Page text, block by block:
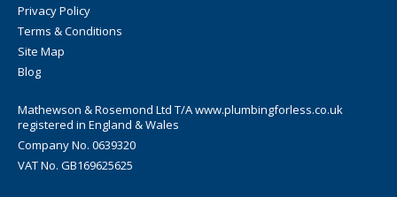
Privacy Policy
Terms & Conditions
Site Map
Blog
Mathewson & Rosemond Ltd T/A www.plumbingforless.co.uk
registered in England & Wales
Company No. 0639320
VAT No. GB169625625